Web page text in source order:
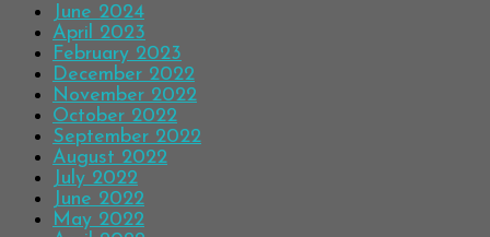
June 2024
April 2023
February 2023
December 2022
November 2022
October 2022
September 2022
August 2022
July 2022
June 2022
May 2022